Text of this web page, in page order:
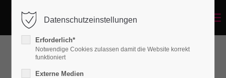
Login
Benutzername
Hyperlink - Video Lightbox
Datenschutzeinstellungen
Erforderlich*
Notwendige Cookies zulassen damit die Website korrekt
funktioniert
Externe Medien